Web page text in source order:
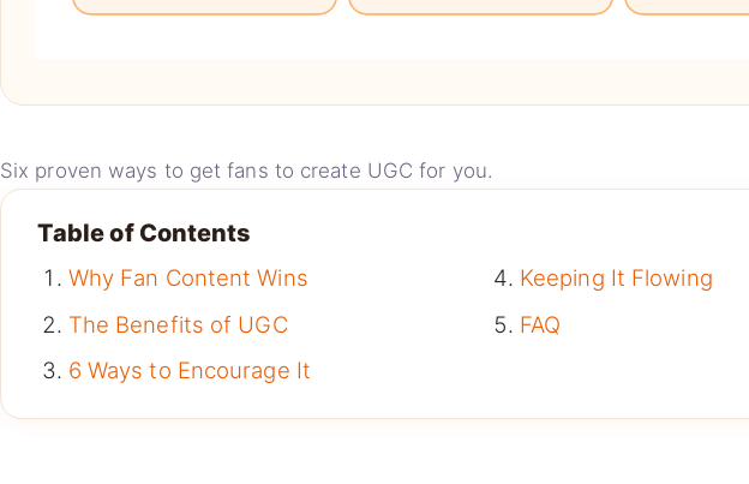
Six proven ways to get fans to create UGC for you.
Table of Contents
Why Fan Content Wins
The Benefits of UGC
6 Ways to Encourage It
Keeping It Flowing
FAQ